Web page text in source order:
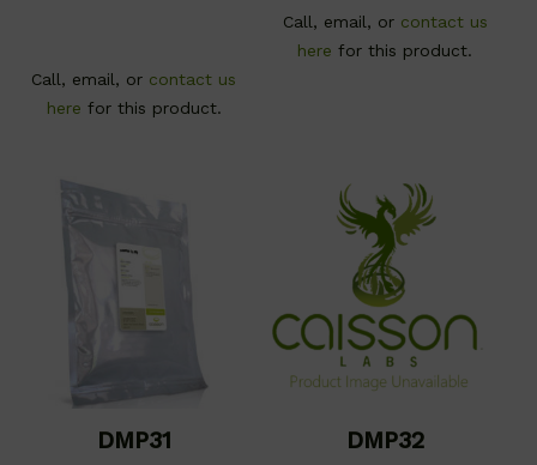
Call, email, or contact us
here for this product.
Call, email, or contact us
here for this product.
DMP31 DMP32